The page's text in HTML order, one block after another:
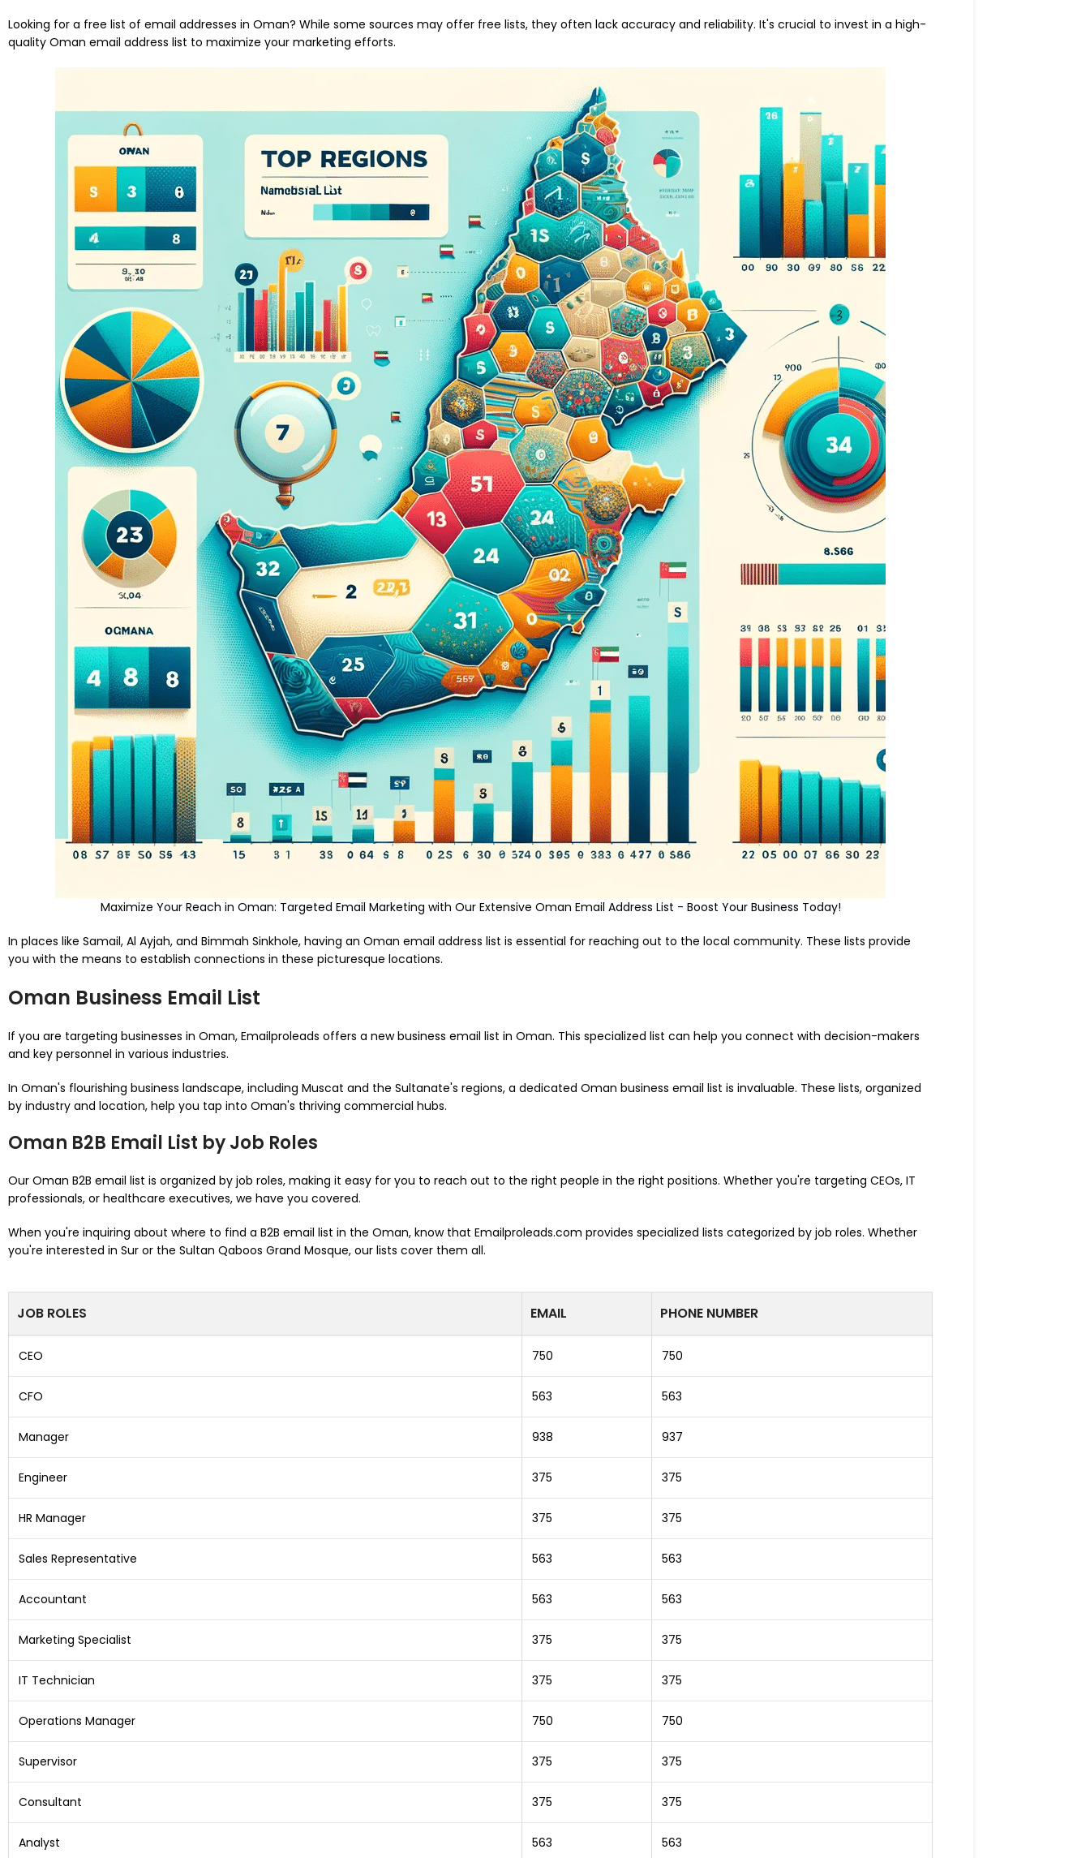
Looking for a free list of email addresses in Oman? While some sources may offer free lists, they often lack accuracy and reliability. It's crucial to invest in a high-
quality Oman email address list to maximize your marketing efforts.
Maximize Your Reach in Oman: Targeted Email Marketing with Our Extensive Oman Email Address List - Boost Your Business Today!
In places like Samail, Al Ayjah, and Bimmah Sinkhole, having an Oman email address list is essential for reaching out to the local community. These lists provide
you with the means to establish connections in these picturesque locations.
Oman Business Email List
If you are targeting businesses in Oman, Emailproleads offers a new business email list in Oman. This specialized list can help you connect with decision-makers
and key personnel in various industries.
In Oman's flourishing business landscape, including Muscat and the Sultanate's regions, a dedicated Oman business email list is invaluable. These lists, organized
by industry and location, help you tap into Oman's thriving commercial hubs.
Oman B2B Email List by Job Roles
Our Oman B2B email list is organized by job roles, making it easy for you to reach out to the right people in the right positions. Whether you're targeting CEOs, IT
professionals, or healthcare executives, we have you covered.
When you're inquiring about where to find a B2B email list in the Oman, know that Emailproleads.com provides specialized lists categorized by job roles. Whether
you're interested in Sur or the Sultan Qaboos Grand Mosque, our lists cover them all.
JOB ROLES EMAIL PHONE NUMBER
CEO 750 750
CFO 563 563
Manager 938 937
Engineer 375 375
HR Manager 375 375
Sales Representative 563 563
Accountant 563 563
Marketing Specialist 375 375
IT Technician 375 375
Operations Manager 750 750
Supervisor 375 375
Consultant 375 375
Analyst 563 563